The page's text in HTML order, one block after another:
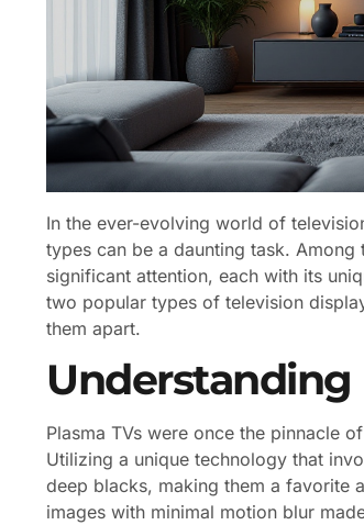
In the ever-evolving world of
types can be a daunting task. Among
significant attention, each with its
two popular types of television
them apart.
Understanding
Plasma TVs were once the pinnacle of
Utilizing a unique technology that
deep blacks, making them a favorite
images with minimal motion blur